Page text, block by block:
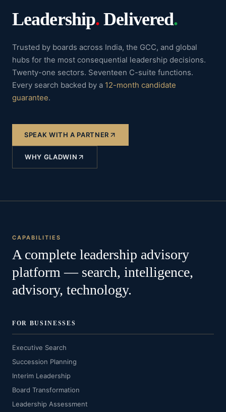
Leadership. Delivered.
Trusted by boards across India, the GCC, and global
hubs for the most consequential leadership decisions.
Twenty-one sectors. Seventeen C-suite functions.
Every search backed by a 12-month candidate
guarantee.
SPEAK WITH A PARTNER
WHY GLADWIN
CAPABILITIES
A complete leadership advisory
platform — search, intelligence,
advisory, technology.
FOR BUSINESSES
Executive Search
Succession Planning
Interim Leadership
Board Transformation
Leadership Assessment